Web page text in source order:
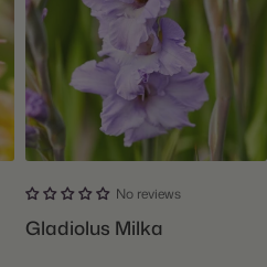
No reviews
Gladiolus Milka